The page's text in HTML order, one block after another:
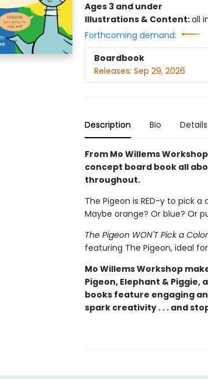
Ages 3 and under
Illustrations & Content:all
Forthcoming demand:
Boardbook
Releases: Sep 29, 2026
Description Bio Details
From Mo Willems
concept board book all
throughout.
The Pigeon is RED-y to pick
Maybe orange? Or blue? Or
The Pigeon WON'T Pick a Color
featuring The Pigeon, ideal
Mo Willems Workshop
Pigeon, Elephant &
books feature engaging
spark creativity . . . and